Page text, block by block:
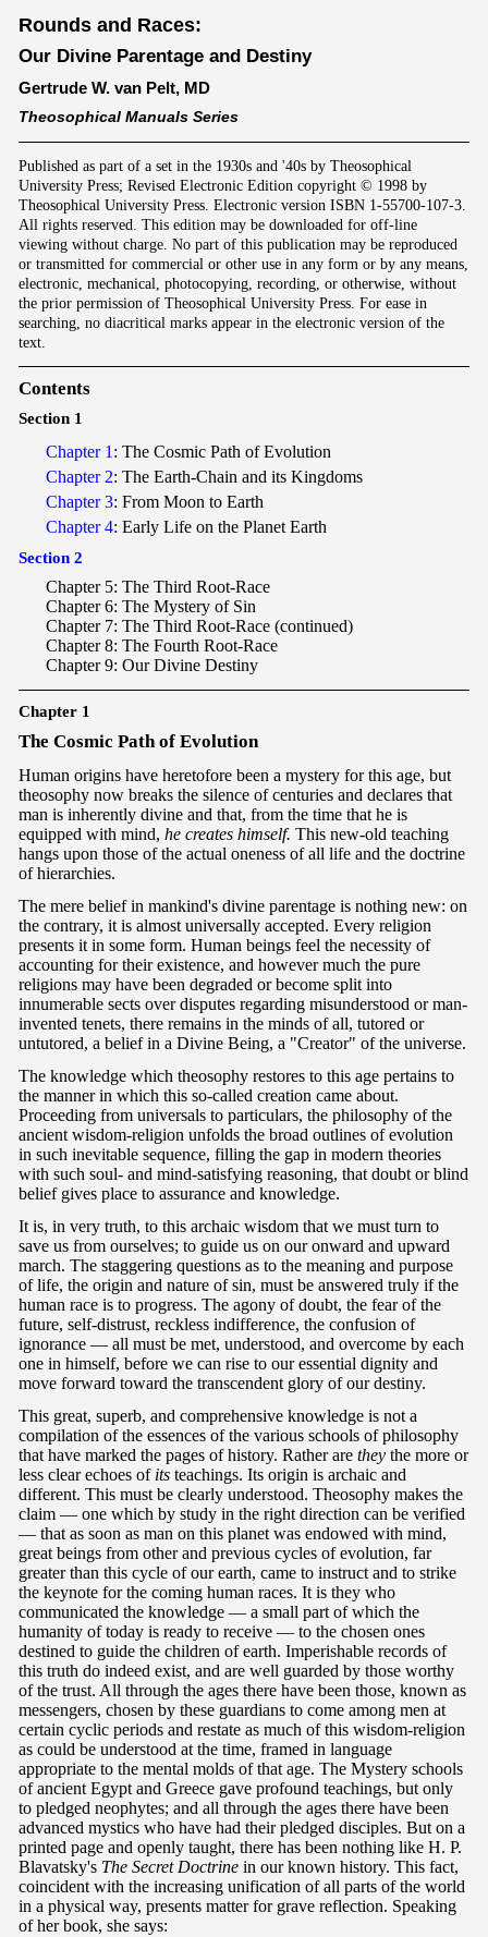
Rounds and Races:
Our Divine Parentage and Destiny
Gertrude W. van Pelt, MD
Theosophical Manuals Series
Published as part of a set in the 1930s and '40s by Theosophical
University Press; Revised Electronic Edition copyright © 1998 by
Theosophical University Press. Electronic version ISBN 1-55700-107-3.
All rights reserved. This edition may be downloaded for off-line
viewing without charge. No part of this publication may be reproduced
or transmitted for commercial or other use in any form or by any means,
electronic, mechanical, photocopying, recording, or otherwise, without
the prior permission of Theosophical University Press. For ease in
searching, no diacritical marks appear in the electronic version of the
text.
Contents
Section 1
Chapter 1 : The Cosmic Path of Evolution
Chapter 2: The Earth-Chain and its Kingdoms
Chapter 3: From Moon to Earth
Chapter 4: Early Life on the Planet Earth
Section 2
Chapter 5: The Third Root-Race
Chapter 6: The Mystery of Sin
Chapter 7: The Third Root-Race (continued)
Chapter 8: The Fourth Root-Race
Chapter 9: Our Divine Destiny
Chapter 1
The Cosmic Path of Evolution
Human origins have heretofore been a mystery for this age, but
theosophy now breaks the silence of centuries and declares that
man is inherently divine and that, from the time that he is
equipped with mind, he creates himself. This new-old teaching
hangs upon those of the actual oneness of all life and the doctrine
of hierarchies.
The mere belief in mankind's divine parentage is nothing new: on
the contrary, it is almost universally accepted. Every religion
presents it in some form. Human beings feel the necessity of
accounting for their existence, and however much the pure
religions may have been degraded or become split into
innumerable sects over disputes regarding misunderstood or man-
invented tenets, there remains in the minds of all, tutored or
untutored, a belief in a Divine Being, a "Creator" of the universe.
The knowledge which theosophy restores to this age pertains to
the manner in which this so-called creation came about.
Proceeding from universals to particulars, the philosophy of the
ancient wisdom-religion unfolds the broad outlines of evolution
in such inevitable sequence, filling the gap in modern theories
with such soul- and mind-satisfying reasoning, that doubt or blind
belief gives place to assurance and knowledge.
It is, in very truth, to this archaic wisdom that we must turn to
save us from ourselves; to guide us on our onward and upward
march. The staggering questions as to the meaning and purpose
of life, the origin and nature of sin, must be answered truly if the
human race is to progress. The agony of doubt, the fear of the
future, self-distrust, reckless indifference, the confusion of
ignorance — all must be met, understood, and overcome by each
one in himself, before we can rise to our essential dignity and
move forward toward the transcendent glory of our destiny.
This great, superb, and comprehensive knowledge is not a
compilation of the essences of the various schools of philosophy
that have marked the pages of history. Rather are they the more or
less clear echoes of its teachings. Its origin is archaic and
different. This must be clearly understood. Theosophy makes the
claim — one which by study in the right direction can be verified
— that as soon as man on this planet was endowed with mind,
great beings from other and previous cycles of evolution, far
greater than this cycle of our earth, came to instruct and to strike
the keynote for the coming human races. It is they who
communicated the knowledge — a small part of which the
humanity of today is ready to receive — to the chosen ones
destined to guide the children of earth. Imperishable records of
this truth do indeed exist, and are well guarded by those worthy
of the trust. All through the ages there have been those, known as
messengers, chosen by these guardians to come among men at
certain cyclic periods and restate as much of this wisdom-religion
as could be understood at the time, framed in language
appropriate to the mental molds of that age. The Mystery schools
of ancient Egypt and Greece gave profound teachings, but only
to pledged neophytes; and all through the ages there have been
advanced mystics who have had their pledged disciples. But on a
printed page and openly taught, there has been nothing like H. P.
Blavatsky's The Secret Doctrine in our known history. This fact,
coincident with the increasing unification of all parts of the world
in a physical way, presents matter for grave reflection. Speaking
of her book, she says: